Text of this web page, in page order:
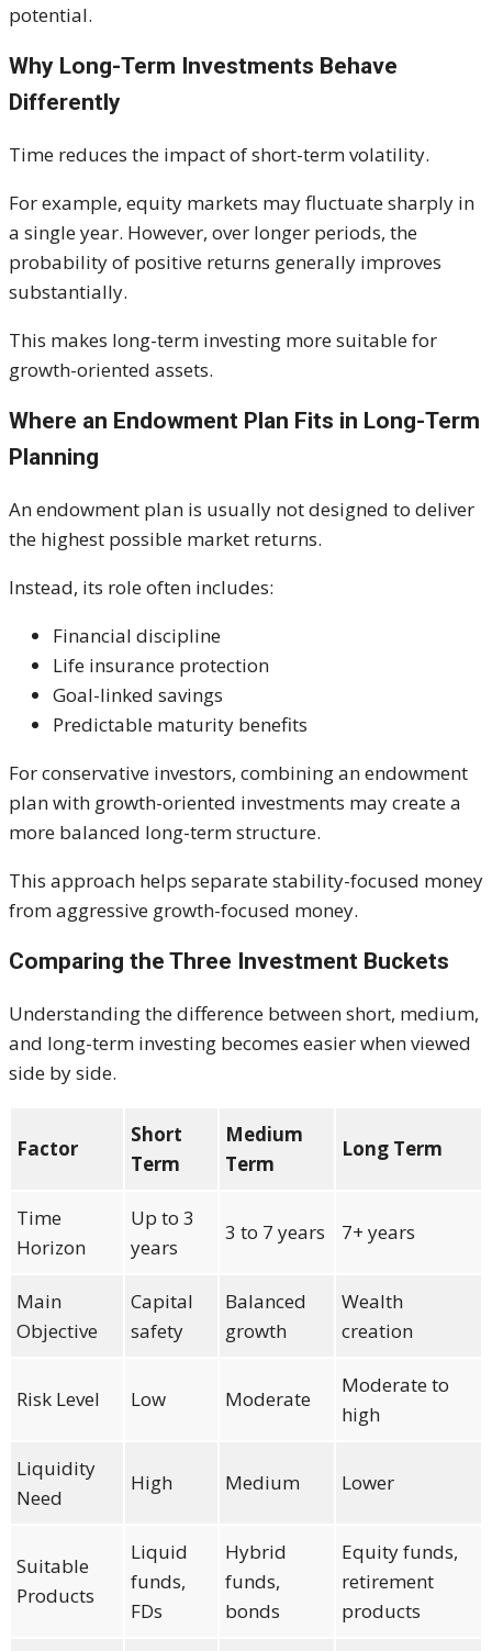
potential.
Why Long-Term Investments Behave
Differently
Time reduces the impact of short-term volatility.
For example, equity markets may fluctuate sharply in
a single year. However, over longer periods, the
probability of positive returns generally improves
substantially.
This makes long-term investing more suitable for
growth-oriented assets.
Where an Endowment Plan Fits in Long-Term
Planning
An endowment plan is usually not designed to deliver
the highest possible market returns.
Instead, its role often includes:
Financial discipline
Life insurance protection
Goal-linked savings
Predictable maturity benefits
For conservative investors, combining an endowment
plan with growth-oriented investments may create a
more balanced long-term structure.
This approach helps separate stability-focused money
from aggressive growth-focused money.
Comparing the Three Investment Buckets
Understanding the difference between short, medium,
and long-term investing becomes easier when viewed
side by side.
Factor
Short
Term
Medium
Term
Long Term
Time
Horizon
Up to 3
years
3 to 7 years 7+ years
Main
Objective
Capital
safety
Balanced
growth
Wealth
creation
Risk Level Low Moderate
Moderate to
high
Liquidity
Need
High Medium Lower
Suitable
Products
Liquid
funds,
FDs
Hybrid
funds,
bonds
Equity funds,
retirement
products